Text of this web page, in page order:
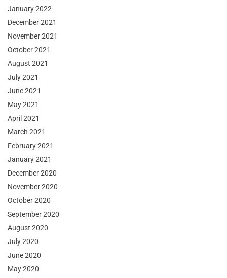
January 2022
December 2021
November 2021
October 2021
August 2021
July 2021
June 2021
May 2021
April 2021
March 2021
February 2021
January 2021
December 2020
November 2020
October 2020
September 2020
August 2020
July 2020
June 2020
May 2020